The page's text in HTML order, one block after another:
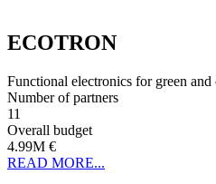
ECOTRON
Functional electronics for green
Number of partners
11
Overall budget
4.99M €
READ MORE...